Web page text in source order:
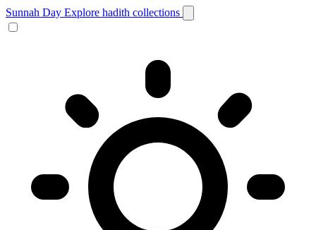
Sunnah Day Explore hadith collections